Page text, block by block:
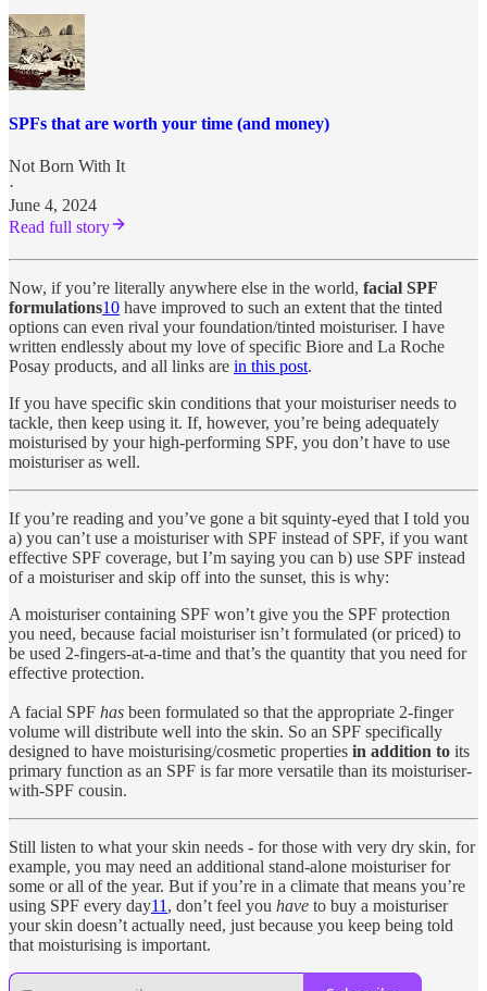
SPFs that are worth your time (and money)
Not Born With It
·
June 4, 2024
Read full story
Now, if you’re literally anywhere else in the world, facial SPF
formulations10 have improved to such an extent that the tinted
options can even rival your foundation/tinted moisturiser. I have
written endlessly about my love of specific Biore and La Roche
Posay products, and all links are in this post.
If you have specific skin conditions that your moisturiser needs to
tackle, then keep using it. If, however, you’re being adequately
moisturised by your high-performing SPF, you don’t have to use
moisturiser as well.
If you’re reading and you’ve gone a bit squinty-eyed that I told you
a) you can’t use a moisturiser with SPF instead of SPF, if you want
effective SPF coverage, but I’m saying you can b) use SPF instead
of a moisturiser and skip off into the sunset, this is why:
A moisturiser containing SPF won’t give you the SPF protection
you need, because facial moisturiser isn’t formulated (or priced) to
be used 2-fingers-at-a-time and that’s the quantity that you need for
effective protection.
A facial SPF has been formulated so that the appropriate 2-finger
volume will distribute well into the skin. So an SPF specifically
designed to have moisturising/cosmetic properties in addition to its
primary function as an SPF is far more versatile than its moisturiser-
with-SPF cousin.
Still listen to what your skin needs - for those with very dry skin, for
example, you may need an additional stand-alone moisturiser for
some or all of the year. But if you’re in a climate that means you’re
using SPF every day11 , don’t feel you have to buy a moisturiser
your skin doesn’t actually need, just because you keep being told
that moisturising is important.